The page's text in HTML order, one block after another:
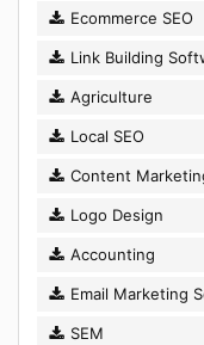
Ecommerce SEO
Link Building
Agriculture
Local SEO
Content
Logo Design
Accounting
Email Marketing
SEM